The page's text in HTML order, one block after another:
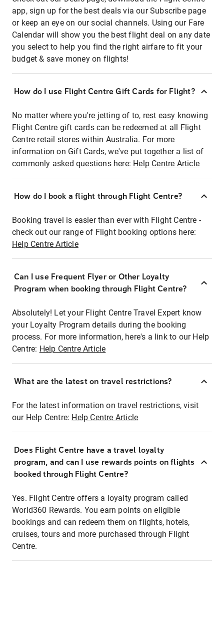
app, sign up for the best deals via our Subscribe page
or keep an eye on our social channels. Using our Fare
Calendar will show you the best flight deal on any date
you select to help you find the right airfare to fit your
budget & save money on flights!
How do I use Flight Centre Gift Cards for Flight?
No matter where you're jetting of to, rest easy knowing
Flight Centre gift cards can be redeemed at all Flight
Centre retail stores within Australia. For more
information on Gift Cards, we've put together a list of
commonly asked questions here: Help Centre Article
How do I book a flight through Flight Centre?
Booking travel is easier than ever with Flight Centre -
check out our range of Flight booking options here:
Help Centre Article
Can I use Frequent Flyer or Other Loyalty
Program when booking through Flight Centre?
Absolutely! Let your Flight Centre Travel Expert know
your Loyalty Program details during the booking
process. For more information, here's a link to our Help
Centre: Help Centre Article
What are the latest on travel restrictions?
For the latest information on travel restrictions, visit
our Help Centre: Help Centre Article
Does Flight Centre have a travel loyalty
program, and can I use rewards points on flights
booked through Flight Centre?
Yes. Flight Centre offers a loyalty program called
World360 Rewards. You earn points on eligible
bookings and can redeem them on flights, hotels,
cruises, tours and more purchased through Flight
Centre.